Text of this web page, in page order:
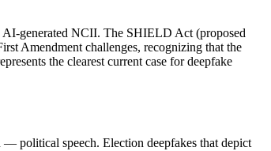
AI-generated NCII. The SHIELD Act (proposed
Amendment challenges, recognizing that the
the clearest current case for deepfake
political speech. Election deepfakes that depict